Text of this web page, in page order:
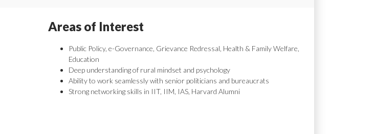
Areas of Interest
Public Policy, e-Governance, Grievance Redressal, Health & Family Welfare,
Education
Deep understanding of rural mindset and psychology
Ability to work seamlessly with senior politicians and bureaucrats
Strong networking skills in IIT, IIM, IAS, Harvard Alumni